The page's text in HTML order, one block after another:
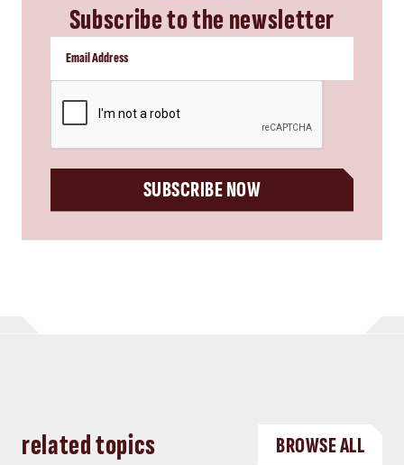
Subscribe to the newsletter
SUBSCRIBE NOW
related topics BROWSE ALL